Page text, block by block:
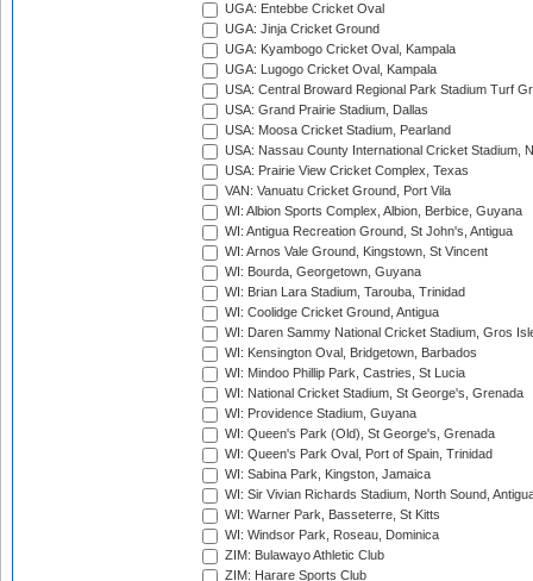
UGA: Entebbe Cricket Oval
UGA: Jinja Cricket Ground
UGA: Kyambogo Cricket Oval, Kampala
UGA: Lugogo Cricket Oval, Kampala
USA: Central Broward Regional Park Stadium Turf
USA: Grand Prairie Stadium, Dallas
USA: Moosa Cricket Stadium, Pearland
USA: Nassau County International Cricket Stadium,
USA: Prairie View Cricket Complex, Texas
VAN: Vanuatu Cricket Ground, Port Vila
WI: Albion Sports Complex, Albion, Berbice, Guyana
WI: Antigua Recreation Ground, St John's, Antigua
WI: Arnos Vale Ground, Kingstown, St Vincent
WI: Bourda, Georgetown, Guyana
WI: Brian Lara Stadium, Tarouba, Trinidad
WI: Coolidge Cricket Ground, Antigua
WI: Daren Sammy National Cricket Stadium, Gros
WI: Kensington Oval, Bridgetown, Barbados
WI: Mindoo Phillip Park, Castries, St Lucia
WI: National Cricket Stadium, St George's, Grenada
WI: Providence Stadium, Guyana
WI: Queen's Park (Old), St George's, Grenada
WI: Queen's Park Oval, Port of Spain, Trinidad
WI: Sabina Park, Kingston, Jamaica
WI: Sir Vivian Richards Stadium, North Sound,
WI: Warner Park, Basseterre, St Kitts
WI: Windsor Park, Roseau, Dominica
ZIM: Bulawayo Athletic Club
ZIM: Harare Sports Club